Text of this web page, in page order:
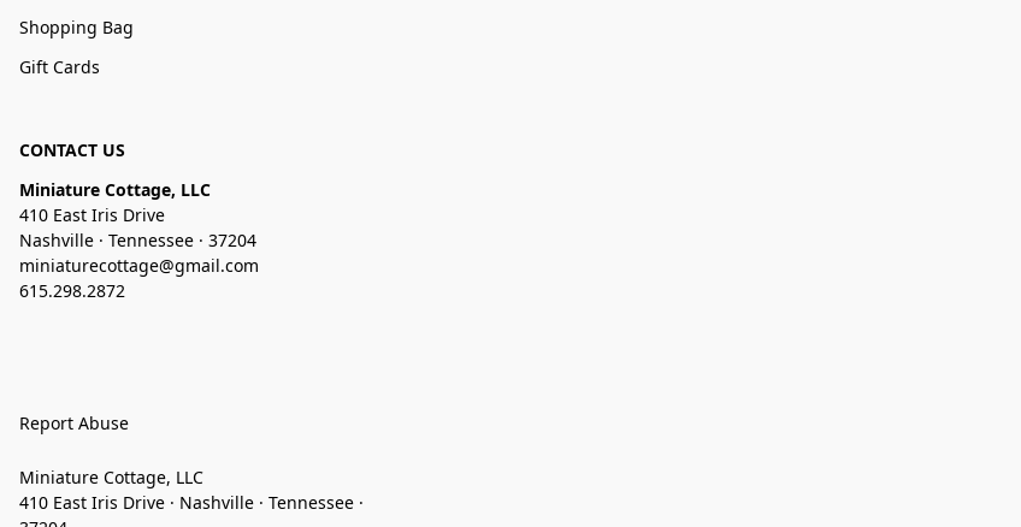
Shopping Bag
Gift Cards
CONTACT US
Miniature Cottage, LLC
410 East Iris Drive
Nashville · Tennessee · 37204
miniaturecottage@gmail.com
615.298.2872
Report Abuse
Miniature Cottage, LLC
410 East Iris Drive · Nashville · Tennessee ·